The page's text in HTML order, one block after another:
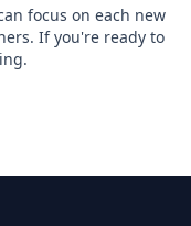
focus on each new
If you're ready to